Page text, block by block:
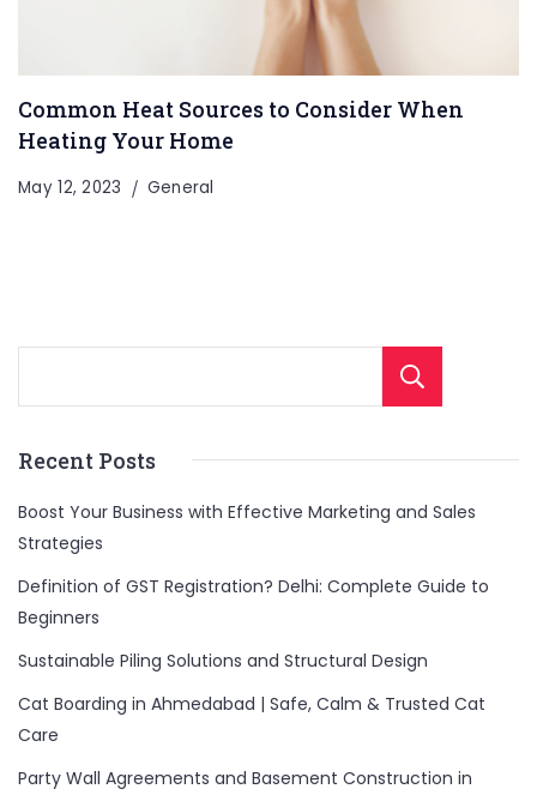
Common Heat Sources to Consider When
Heating Your Home
May 12, 2023 General
Recent Posts
Boost Your Business with Effective Marketing and Sales
Strategies
Definition of GST Registration? Delhi: Complete Guide to
Beginners
Sustainable Piling Solutions and Structural Design
Cat Boarding in Ahmedabad | Safe, Calm & Trusted Cat
Care
Party Wall Agreements and Basement Construction in